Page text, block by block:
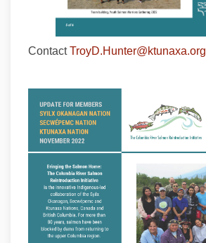
ContactTroyD.Hunter@ktunaxa.org